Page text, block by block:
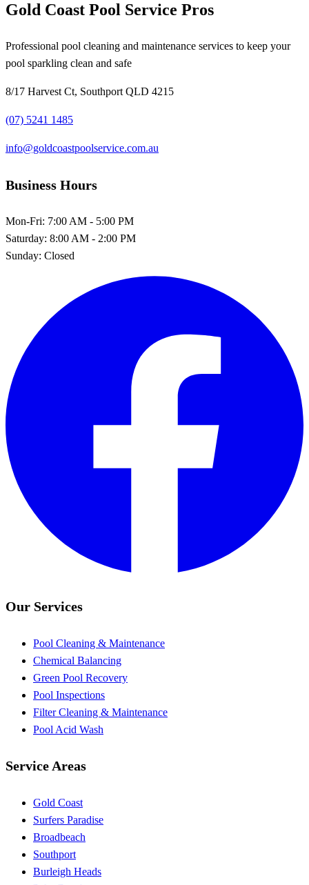
Gold Coast Pool Service Pros
Professional pool cleaning and maintenance services to keep your
pool sparkling clean and safe
8/17 Harvest Ct, Southport QLD 4215
(07) 5241 1485
info@goldcoastpoolservice.com.au
Business Hours
Mon-Fri: 7:00 AM - 5:00 PM
Saturday: 8:00 AM - 2:00 PM
Sunday: Closed
Our Services
Pool Cleaning & Maintenance
Chemical Balancing
Green Pool Recovery
Pool Inspections
Filter Cleaning & Maintenance
Pool Acid Wash
Service Areas
Gold Coast
Surfers Paradise
Broadbeach
Southport
Burleigh Heads